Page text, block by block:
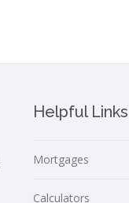
Helpful Links
Mortgages
Calculators